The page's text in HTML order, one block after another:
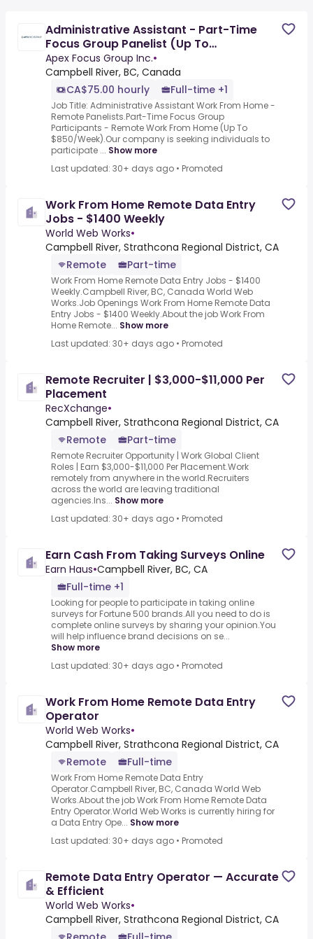
Administrative Assistant - Part-Time
Focus Group Panelist (Up To
$850/Week)
Apex Focus Group Inc.•
Campbell River, BC, Canada
CA$75.00 hourly
Full-time +1
Job Title: Administrative Assistant Work From Home -
Remote Panelists.Part-Time Focus Group
Participants - Remote Work From Home (Up To
$850/Week).Our company is seeking individuals to
participate ... Show more
Last updated: 30+ days ago • Promoted
Work From Home Remote Data Entry
Jobs - $1400 Weekly
World Web Works•
Campbell River, Strathcona Regional District, CA
Remote
Part-time
Work From Home Remote Data Entry Jobs - $1400
Weekly.Campbell River, BC, Canada World Web
Works.Job Openings Work From Home Remote Data
Entry Jobs - $1400 Weekly.About the job Work From
Home Remote... Show more
Last updated: 30+ days ago • Promoted
Remote Recruiter | $3,000-$11,000 Per
Placement
RecXchange•
Campbell River, Strathcona Regional District, CA
Remote
Part-time
Remote Recruiter Opportunity | Work Global Client
Roles | Earn $3,000-$11,000 Per Placement.Work
remotely from anywhere in the world.Recruiters
across the world are leaving traditional
agencies.Ins... Show more
Last updated: 30+ days ago • Promoted
Earn Cash From Taking Surveys Online
Earn Haus•Campbell River, BC, CA
Full-time +1
Looking for people to participate in taking online
surveys for Fortune 500 brands.All you need to do is
complete online surveys by sharing your opinion.You
will help influence brand decisions on se...
Show more
Last updated: 30+ days ago • Promoted
Work From Home Remote Data Entry
Operator
World Web Works•
Campbell River, Strathcona Regional District, CA
Remote
Full-time
Work From Home Remote Data Entry
Operator.Campbell River, BC, Canada World Web
Works.About the job Work From Home Remote Data
Entry Operator.World Web Works is currently hiring for
a Data Entry Ope... Show more
Last updated: 30+ days ago • Promoted
Remote Data Entry Operator — Accurate
& Efficient
World Web Works•
Campbell River, Strathcona Regional District, CA